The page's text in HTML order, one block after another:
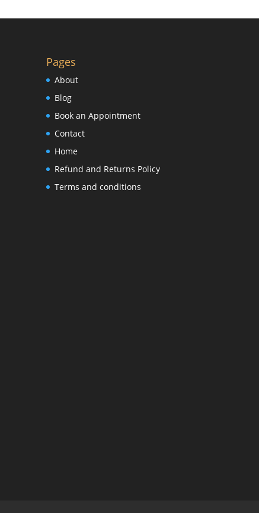
Pages
About
Blog
Book an Appointment
Contact
Home
Refund and Returns Policy
Terms and conditions